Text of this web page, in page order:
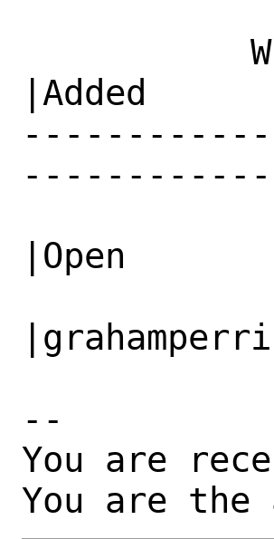
|Added
|Open
--
You are
You are